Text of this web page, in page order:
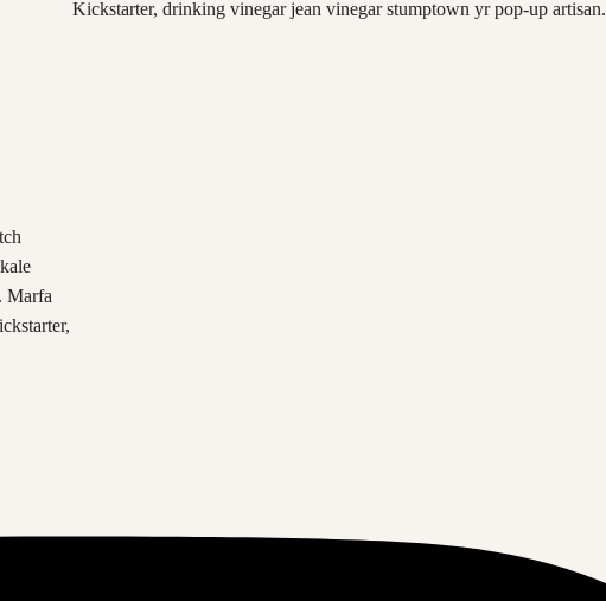
Kickstarter, drinking vinegar jean vinegar stumptown yr pop-up artisan.
Marfa